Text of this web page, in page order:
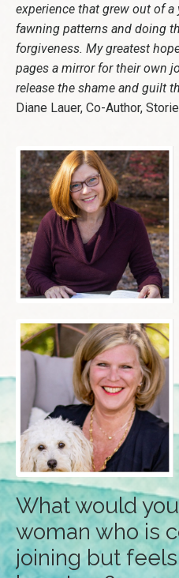
experience that grew out of
fawning patterns and doing
forgiveness. My greatest
pages a mirror for their own
release the shame and guilt
Diane Lauer, Co-Author,
What would
woman who is
joining but